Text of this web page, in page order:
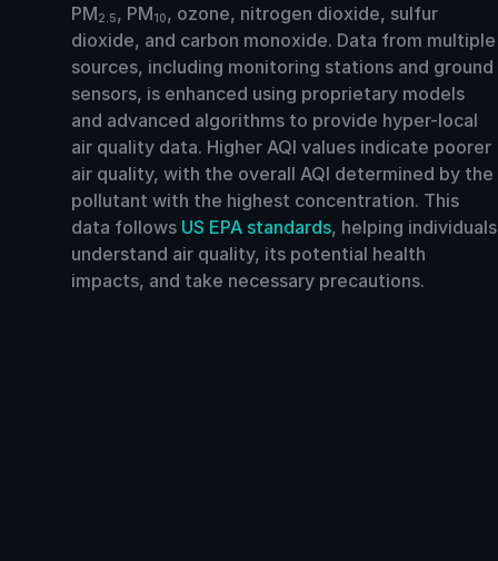
PM2.5, PM10, ozone, nitrogen dioxide, sulfur
dioxide, and carbon monoxide. Data from multiple
sources, including monitoring stations and ground
sensors, is enhanced using proprietary models
and advanced algorithms to provide hyper-local
air quality data. Higher AQI values indicate poorer
air quality, with the overall AQI determined by the
pollutant with the highest concentration. This
data follows US EPA standards, helping individuals
understand air quality, its potential health
impacts, and take necessary precautions.